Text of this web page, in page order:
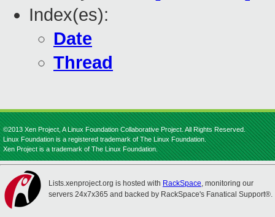
Index(es):
Date
Thread
©2013 Xen Project, A Linux Foundation Collaborative Project. All Rights Reserved.
Linux Foundation is a registered trademark of The Linux Foundation.
Xen Project is a trademark of The Linux Foundation.
Lists.xenproject.org is hosted with RackSpace, monitoring our
servers 24x7x365 and backed by RackSpace's Fanatical Support®.